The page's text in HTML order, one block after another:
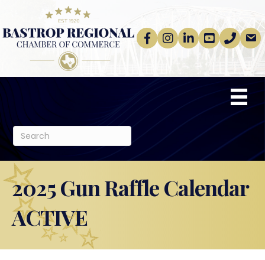
Facebook
Instagram
linkedinYoutube
phoneemail
2025 Gun Raffle Calendar
ACTIVE